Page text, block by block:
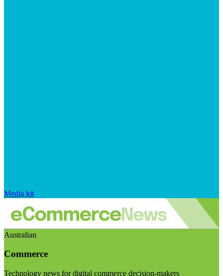
Media kit
Australian
Commerce
Technology news for digital commerce decision-makers